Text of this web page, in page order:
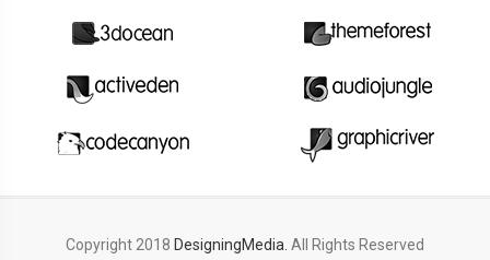
Copyright 2018 DesigningMedia. All Rights Reserved